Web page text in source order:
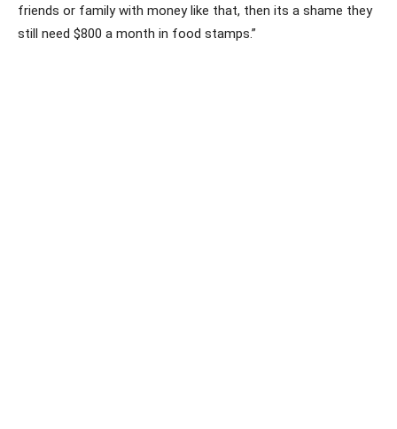
friends or family with money like that, then its a shame they
still need $800 a month in food stamps.”